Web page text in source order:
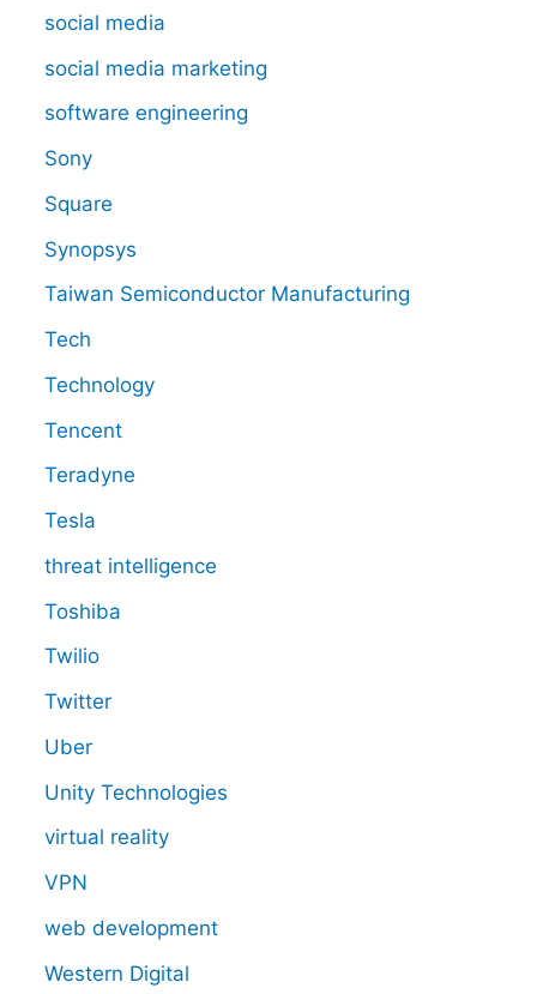
social media
social media marketing
software engineering
Sony
Square
Synopsys
Taiwan Semiconductor Manufacturing
Tech
Technology
Tencent
Teradyne
Tesla
threat intelligence
Toshiba
Twilio
Twitter
Uber
Unity Technologies
virtual reality
VPN
web development
Western Digital